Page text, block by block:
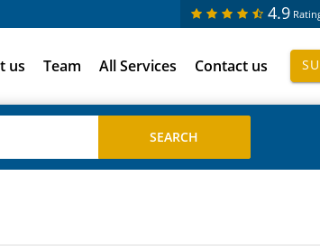
4.9
us Team All Services Contact us